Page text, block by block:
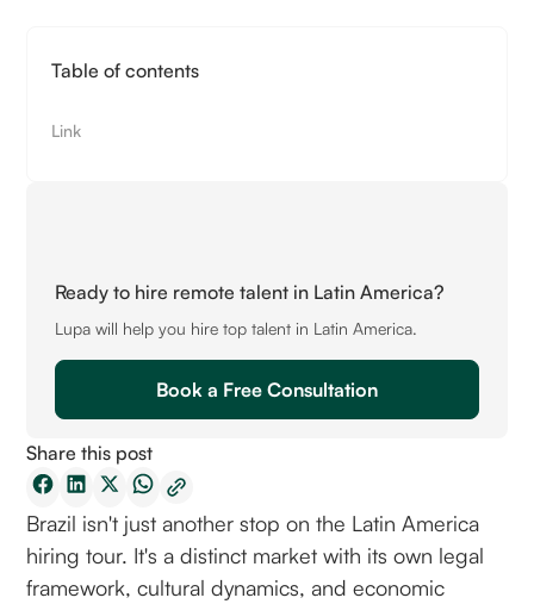
Table of contents
Link
Ready to hire remote talent in Latin America?
Lupa will help you hire top talent in Latin America.
Book a Free Consultation
Share this post
Brazil isn't just another stop on the Latin America
hiring tour. It's a distinct market with its own legal
framework, cultural dynamics, and economic